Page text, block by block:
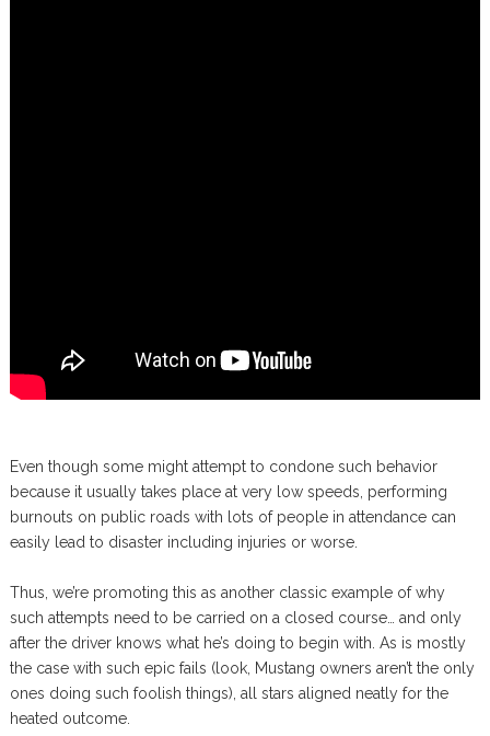
Even though some might attempt to condone such behavior
because it usually takes place at very low speeds, performing
burnouts on public roads with lots of people in attendance can
easily lead to disaster including injuries or worse.
Thus, we’re promoting this as another classic example of why
such attempts need to be carried on a closed course… and only
after the driver knows what he’s doing to begin with. As is mostly
the case with such epic fails (look, Mustang owners aren’t the only
ones doing such foolish things), all stars aligned neatly for the
heated outcome.